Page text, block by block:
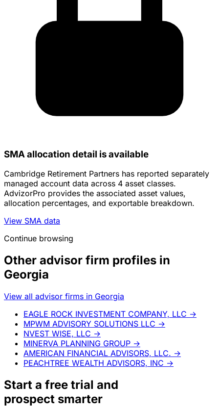
SMA allocation detail is available
Cambridge Retirement Partners has reported separately
managed account data across 4 asset classes.
AdvizorPro provides the associated asset values,
allocation percentages, and exportable breakdown.
View SMA data
Continue browsing
Other advisor firm profiles in
Georgia
View all advisor firms in Georgia
EAGLE ROCK INVESTMENT COMPANY, LLC →
MPWM ADVISORY SOLUTIONS LLC →
NVEST WISE, LLC →
MINERVA PLANNING GROUP →
AMERICAN FINANCIAL ADVISORS, LLC. →
PEACHTREE WEALTH ADVISORS, INC →
Start a free trial and
prospect smarter